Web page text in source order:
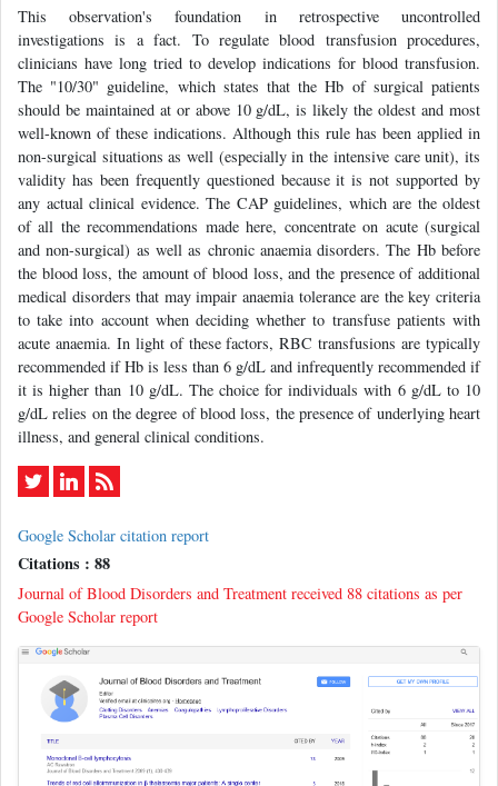
This observation's foundation in retrospective uncontrolled
investigations is a fact. To regulate blood transfusion procedures,
clinicians have long tried to develop indications for blood transfusion.
The "10/30" guideline, which states that the Hb of surgical patients
should be maintained at or above 10 g/dL, is likely the oldest and most
well-known of these indications. Although this rule has been applied in
non-surgical situations as well (especially in the intensive care unit), its
validity has been frequently questioned because it is not supported by
any actual clinical evidence. The CAP guidelines, which are the oldest
of all the recommendations made here, concentrate on acute (surgical
and non-surgical) as well as chronic anaemia disorders. The Hb before
the blood loss, the amount of blood loss, and the presence of additional
medical disorders that may impair anaemia tolerance are the key criteria
to take into account when deciding whether to transfuse patients with
acute anaemia. In light of these factors, RBC transfusions are typically
recommended if Hb is less than 6 g/dL and infrequently recommended if
it is higher than 10 g/dL. The choice for individuals with 6 g/dL to 10
g/dL relies on the degree of blood loss, the presence of underlying heart
illness, and general clinical conditions.
Google Scholar citation report
Citations : 88
Journal of Blood Disorders and Treatment received 88 citations as per
Google Scholar report